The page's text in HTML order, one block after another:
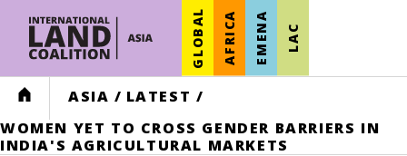
GLOBAL AFRICA EMENA LAC
HOME ASIA / LATEST /
WOMEN YET TO CROSS GENDER BARRIERS IN
INDIA'S AGRICULTURAL MARKETS